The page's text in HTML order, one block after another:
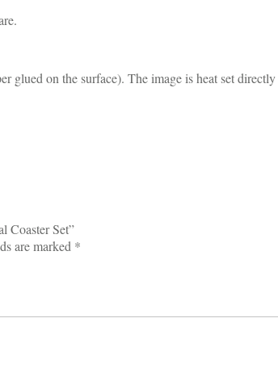
glued on the surface). The image is heat set
Coaster Set”
are marked *